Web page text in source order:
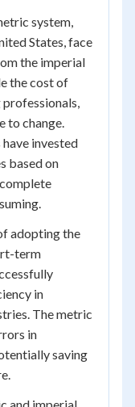
system,
States, face
the imperial
the cost of
to change.
invested
based on
adopting the
term
in
The metric
in
saving